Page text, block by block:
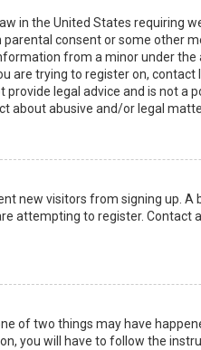
in the United States requiring
consent or some other
from a minor under the
are trying to register on, contact
legal advice and is not a
about abusive and/or legal
new visitors from signing up. A
attempting to register. Contact
of two things may have
you will have to follow the